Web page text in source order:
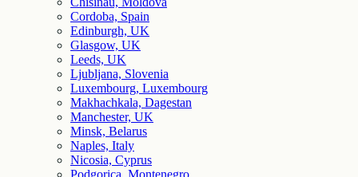
Cordoba, Spain
Edinburgh, UK
Glasgow, UK
Leeds, UK
Ljubljana, Slovenia
Luxembourg, Luxembourg
Makhachkala, Dagestan
Manchester, UK
Minsk, Belarus
Naples, Italy
Nicosia, Cyprus
Podgorica, Montenegro